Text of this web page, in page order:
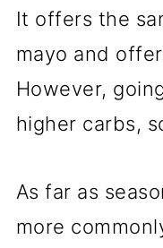
It offers the
mayo and
However,
higher carbs,
As far as
more